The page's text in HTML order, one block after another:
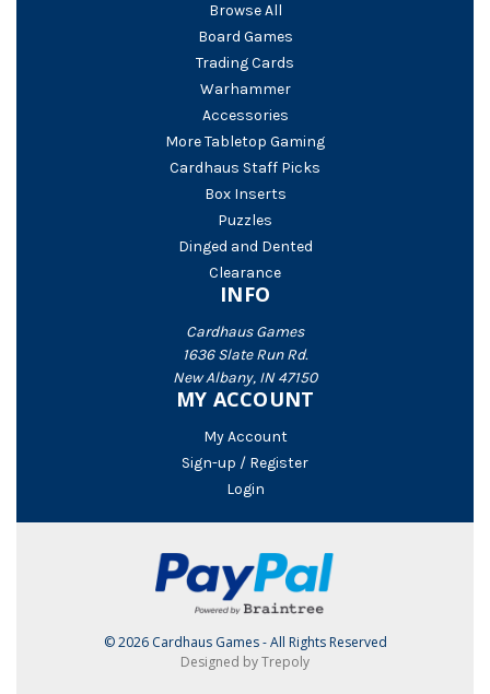
Browse All
Board Games
Trading Cards
Warhammer
Accessories
More Tabletop Gaming
Cardhaus Staff Picks
Box Inserts
Puzzles
Dinged and Dented
Clearance
INFO
Cardhaus Games
1636 Slate Run Rd.
New Albany, IN 47150
MY ACCOUNT
My Account
Sign-up / Register
Login
© 2026 Cardhaus Games - All Rights Reserved
Designed by Trepoly